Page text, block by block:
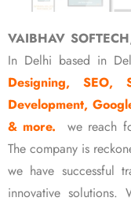
VAIBHAV SOFTECH
In Delhi based in
Designing, SEO,
Development,
& more.
we reach
The company is
we have successful
innovative